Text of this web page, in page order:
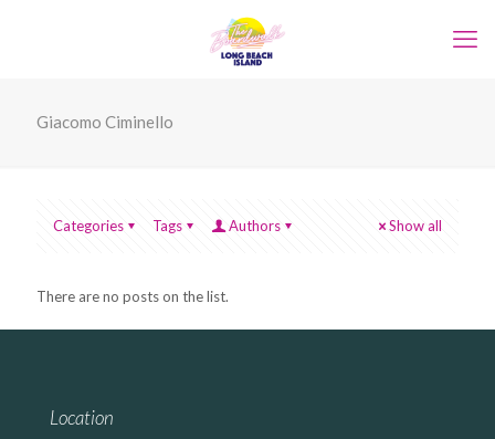
Giacomo Ciminello
Categories Tags Authors Show all
There are no posts on the list.
Location